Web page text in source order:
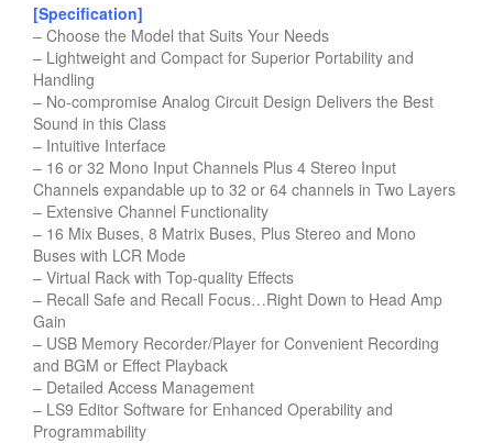
[Specification]
– Choose the Model that Suits Your Needs
– Lightweight and Compact for Superior Portability and
Handling
– No-compromise Analog Circuit Design Delivers the Best
Sound in this Class
– Intuitive Interface
– 16 or 32 Mono Input Channels Plus 4 Stereo Input
Channels expandable up to 32 or 64 channels in Two Layers
– Extensive Channel Functionality
– 16 Mix Buses, 8 Matrix Buses, Plus Stereo and Mono
Buses with LCR Mode
– Virtual Rack with Top-quality Effects
– Recall Safe and Recall Focus…Right Down to Head Amp
Gain
– USB Memory Recorder/Player for Convenient Recording
and BGM or Effect Playback
– Detailed Access Management
– LS9 Editor Software for Enhanced Operability and
Programmability